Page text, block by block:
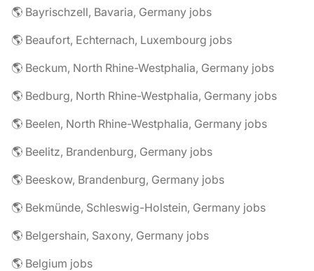
🌎 Bayrischzell, Bavaria, Germany jobs
🌎 Beaufort, Echternach, Luxembourg jobs
🌎 Beckum, North Rhine-Westphalia, Germany jobs
🌎 Bedburg, North Rhine-Westphalia, Germany jobs
🌎 Beelen, North Rhine-Westphalia, Germany jobs
🌎 Beelitz, Brandenburg, Germany jobs
🌎 Beeskow, Brandenburg, Germany jobs
🌎 Bekmünde, Schleswig-Holstein, Germany jobs
🌎 Belgershain, Saxony, Germany jobs
🌎 Belgium jobs